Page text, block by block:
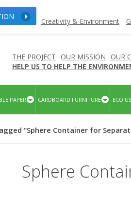
Creativity & Environment
THE PROJECT OUR MISSION OUR
HELP US TO HELP THE
PAPER CARDBOARD FURNITURE ECO
“Sphere Container for
Sphere